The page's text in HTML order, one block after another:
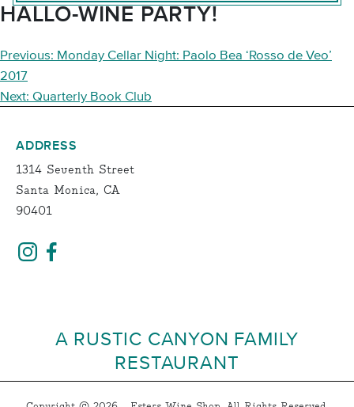
HALLO-WINE PARTY!
POST
NAVIGATION
Previous: Monday Cellar Night: Paolo Bea ‘Rosso de Veo’
2017
Next: Quarterly Book Club
ADDRESS
1314 Seventh Street
Santa Monica, CA
90401
A RUSTIC CANYON FAMILY
RESTAURANT